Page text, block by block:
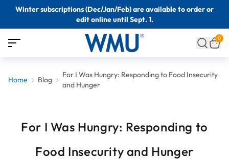
Winter subscriptions (Dec/Jan/Feb) are available to order or
edit online until Sept. 1.
0
Home Blog
For I Was Hungry: Responding to Food Insecurity
and Hunger
For I Was Hungry: Responding to
Food Insecurity and Hunger